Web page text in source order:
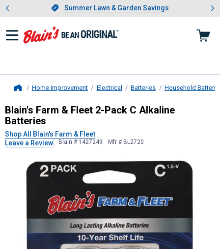
Slide 1 of 4.Summer Lawn & Garden Savings
Summer Lawn & Garden Savings
Showing slide 1 of 4: Summer
Home Improvement Electrical Batteries Household
Blain's Farm & Fleet2-Pack C
Blain's Farm & Fleet 2-Pack C Alkaline
Batteries
Shop All Blain's Farm & Fleet
Leave a Review
Blain # 1427249 Mfr # BL2720